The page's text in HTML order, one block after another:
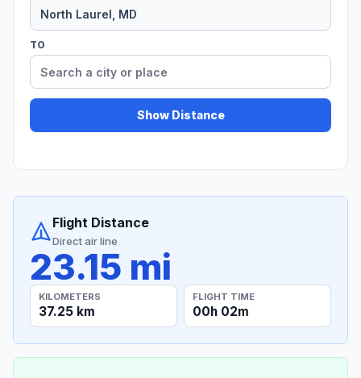
TO
Show Distance
Flight Distance
Direct air line
23.15 mi
KILOMETERS
37.25 km
FLIGHT TIME
00h 02m